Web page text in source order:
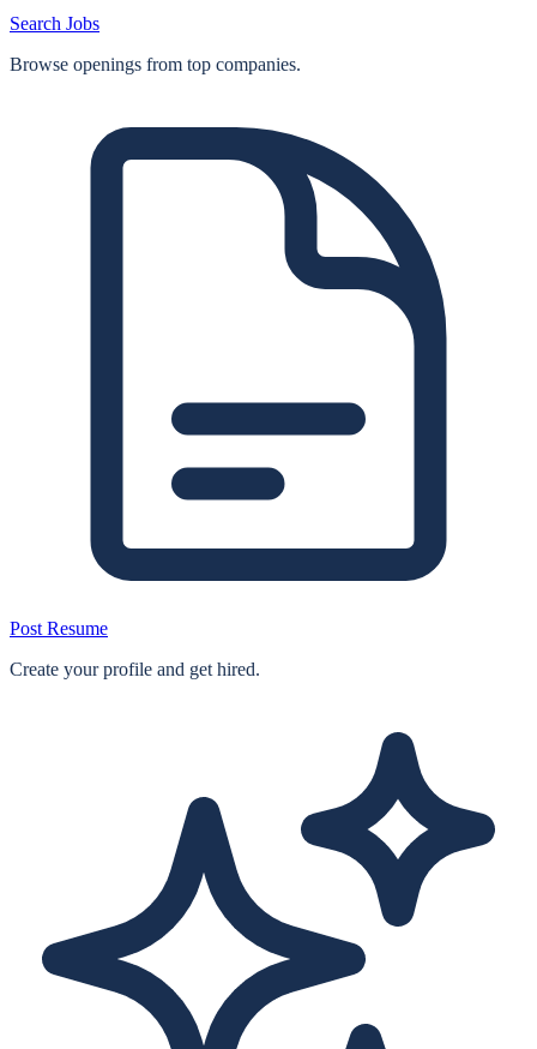
Search Jobs
Browse openings from top companies.
Post Resume
Create your profile and get hired.